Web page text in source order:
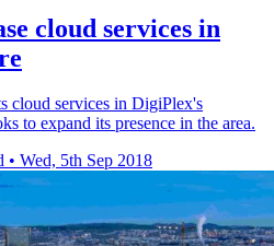
cloud services in
cloud services in DigiPlex's
to expand its presence in the area.
• Wed, 5th Sep 2018